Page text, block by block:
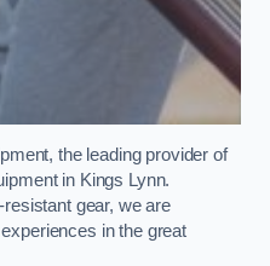
the leading provider of
in Kings Lynn.
gear, we are
in the great